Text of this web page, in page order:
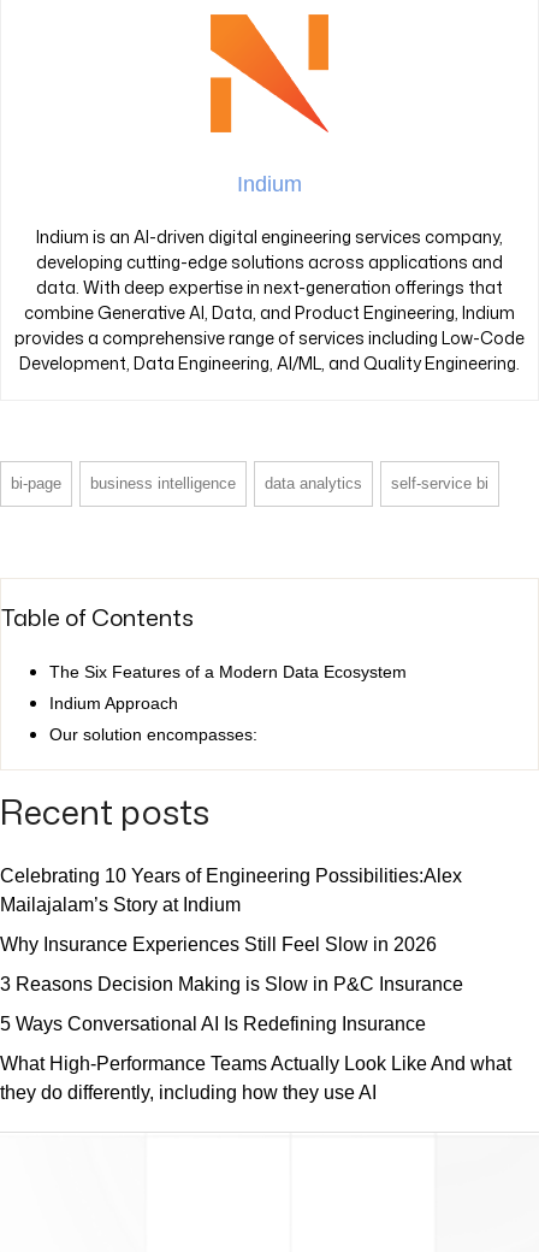
Indium
Indium is an AI-driven digital engineering services company,
developing cutting-edge solutions across applications and
data. With deep expertise in next-generation offerings that
combine Generative AI, Data, and Product Engineering, Indium
provides a comprehensive range of services including Low-Code
Development, Data Engineering, AI/ML, and Quality Engineering.
bi-page business intelligence data analytics self-service bi
Table of Contents
The Six Features of a Modern Data Ecosystem
Indium Approach
Our solution encompasses:
Recent posts
Celebrating 10 Years of Engineering Possibilities:Alex
Mailajalam’s Story at Indium
Why Insurance Experiences Still Feel Slow in 2026
3 Reasons Decision Making is Slow in P&C Insurance
5 Ways Conversational AI Is Redefining Insurance
What High-Performance Teams Actually Look Like And what
they do differently, including how they use AI